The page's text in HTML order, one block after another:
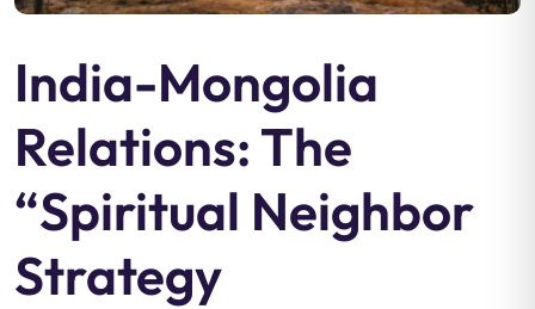
India-Mongolia
Relations: The
“Spiritual Neighbor
Strategy